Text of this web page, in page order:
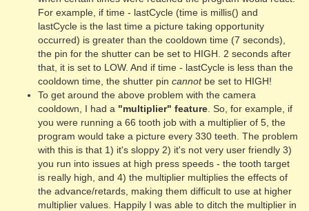
For example, if time - lastCycle (time is millis() and
lastCycle is the last time a picture taking opportunity
occurred) is greater than the cooldown time (7 seconds),
the pin for the shutter can be set to HIGH. 2 seconds after
that, it is set to LOW. And if time - lastCycle is less than the
cooldown time, the shutter pin cannotbe set to HIGH!
To get around the above problem with the camera
cooldown, I had a "multiplier" feature . So, for example, if
you were running a 66 tooth job with a multiplier of 5, the
program would take a picture every 330 teeth. The problem
with this is that 1) it's sloppy 2) it's not very user friendly 3)
you run into issues at high press speeds - the tooth target
is really high, and 4) the multiplier multiplies the effects of
the advance/retards, making them difficult to use at higher
multiplier values. Happily I was able to ditch the multiplier in